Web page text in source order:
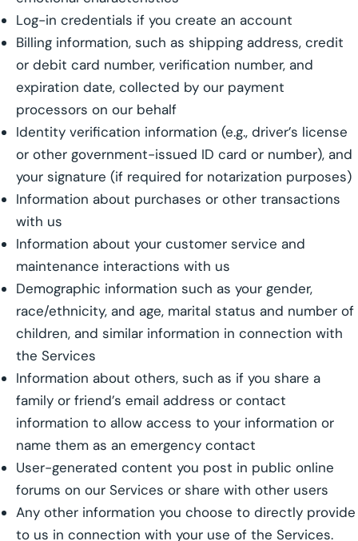
Log-in credentials if you create an account
Billing information, such as shipping address, credit
or debit card number, verification number, and
expiration date, collected by our payment
processors on our behalf
Identity verification information (e.g., driver’s license
or other government-issued ID card or number), and
your signature (if required for notarization purposes)
Information about purchases or other transactions
with us
Information about your customer service and
maintenance interactions with us
Demographic information such as your gender,
race/ethnicity, and age, marital status and number of
children, and similar information in connection with
the Services
Information about others, such as if you share a
family or friend’s email address or contact
information to allow access to your information or
name them as an emergency contact
User-generated content you post in public online
forums on our Services or share with other users
Any other information you choose to directly provide
to us in connection with your use of the Services.